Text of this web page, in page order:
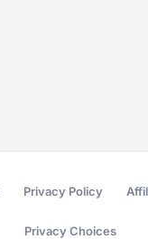
Privacy Policy
Privacy Choices